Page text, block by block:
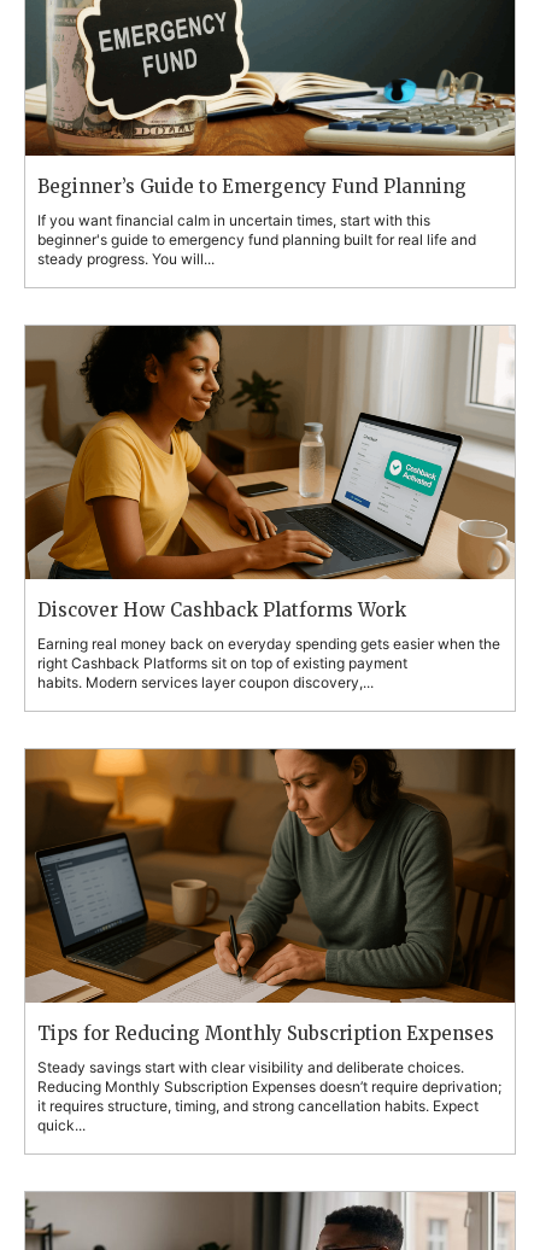
Beginner’s Guide to Emergency Fund Planning
If you want financial calm in uncertain times, start with this
beginner's guide to emergency fund planning built for real life and
steady progress. You will...
Discover How Cashback Platforms Work
Earning real money back on everyday spending gets easier when the
right Cashback Platforms sit on top of existing payment
habits. Modern services layer coupon discovery,...
Tips for Reducing Monthly Subscription Expenses
Steady savings start with clear visibility and deliberate choices.
Reducing Monthly Subscription Expenses doesn’t require deprivation;
it requires structure, timing, and strong cancellation habits. Expect
quick...